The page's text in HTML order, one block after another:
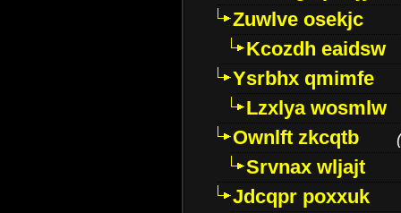
Zuwlve osekjc
Kcozdh eaidsw
Ysrbhx qmimfe
Lzxlya wosmlw
Ownlft zkcqtb
(
Srvnax wljajt
Jdcqpr poxxuk